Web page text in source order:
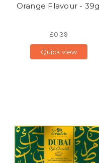
Orange Flavour -
£0.39
Quick view